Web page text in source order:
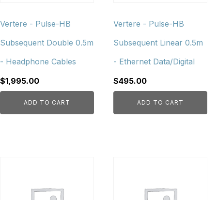
Vertere - Pulse-HB
Subsequent Double 0.5m
- Headphone Cables
$1,995.00
ADD TO CART
Vertere - Pulse-HB
Subsequent Linear 0.5m
- Ethernet Data/Digital
$495.00
ADD TO CART